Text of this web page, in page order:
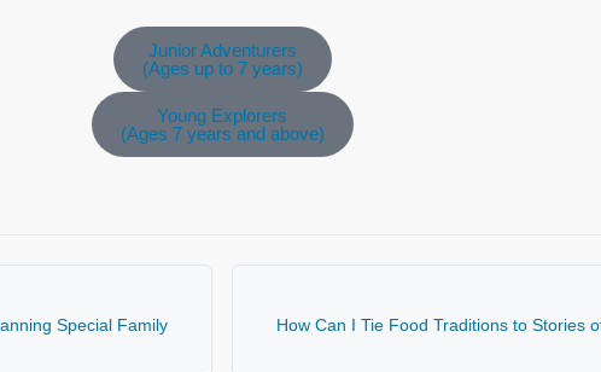
Junior Adventurers
(Ages up to 7 years)
Young Explorers
(Ages 7 years and above)
Special Family
How Can I Tie Food Traditions to Stories